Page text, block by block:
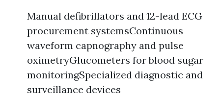
Manual defibrillators and 12-lead ECG
procurement systemsContinuous
waveform capnography and pulse
oximetryGlucometers for blood sugar
monitoringSpecialized diagnostic and
surveillance devices